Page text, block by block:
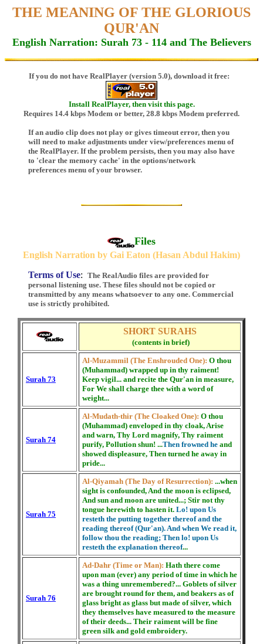
THE MEANING OF THE GLORIOUS
QUR'AN
English Narration: Surah 73 - 114 and The Believers
If you do not have RealPlayer (version 5.0), download it free:
Install RealPlayer, then visit this page.
Requires 14.4 kbps Modem or better, 28.8 kbps Modem preferred.
If an audio clip does not play or gives timeout error, then you
will need to make adjustments under view/preferences menu of
the RealPlayer. If the problem persists, then you may also have
to 'clear the memory cache' in the options/network
preferences menu of your browser.
Files
English Narration by Gai Eaton (Hasan Abdul Hakim)
Terms of Use: The RealAudio files are provided for
personal listening use. These files should not be copied or
transmitted by any means whatsoever to any one. Commercial
use is strictly prohibited.
SHORT SURAHS
(contents in brief)
Surah 73
Al-Muzammil (The Enshrouded One): O thou
(Muhammad) wrapped up in thy raiment!
Keep vigil... and recite the Qur'an in measure,
For We shall charge thee with a word of
weight...
Surah 74
Al-Mudath-thir (The Cloaked One): O thou
(Muhammad) enveloped in thy cloak, Arise
and warn, Thy Lord magnify, Thy raiment
purify, Pollution shun! ...Then frowned he and
showed displeasure, Then turned he away in
pride...
Surah 75
Al-Qiyamah (The Day of Resurrection): ...when
sight is confounded, And the moon is eclipsed,
And sun and moon are united...; Stir not thy
tongue herewith to hasten it. Lo! upon Us
resteth the putting together thereof and the
reading thereof (Qur'an). And when We read it,
follow thou the reading; Then lo! upon Us
resteth the explanation thereof...
Surah 76
Ad-Dahr (Time or Man): Hath there come
upon man (ever) any period of time in which he
was a thing unremembered?... Goblets of silver
are brought round for them, and beakers as of
glass bright as glass but made of silver, which
they themselves have measured to the measure
of their deeds... Their raiment will be fine
green silk and gold embroidery.